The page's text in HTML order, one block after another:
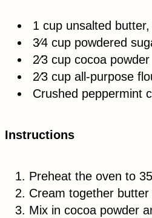
1 cup unsalted butter,
3⁄4 cup powdered
2⁄3 cup cocoa powder
2⁄3 cup all-purpose
Crushed peppermint
Instructions
Preheat the oven to
Cream together
Mix in cocoa powder